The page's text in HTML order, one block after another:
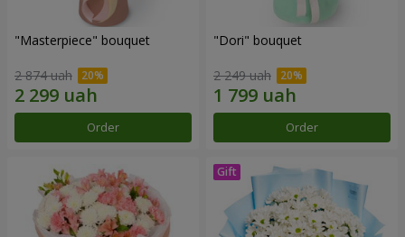
"Masterpiece" bouquet
2 874 uah
Order
"Dori" bouquet
2 249 uah
Order